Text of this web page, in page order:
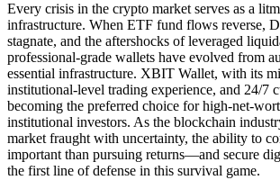
Every crisis in the crypto market serves as a
infrastructure. When ETF fund flows reverse,
stagnate, and the aftershocks of leveraged
professional-grade wallets have evolved from
essential infrastructure. XBIT Wallet, with its
institutional-level trading experience, and 24/7
becoming the preferred choice for high-net-
institutional investors. As the blockchain
market fraught with uncertainty, the ability to
important than pursuing returns—and secure
the first line of defense in this survival game.